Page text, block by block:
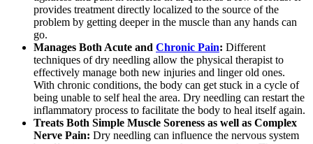
provides treatment directly localized to the source of the
problem by getting deeper in the muscle than any hands can
go.
Manages Both Acute and Chronic Pain: Different
techniques of dry needling allow the physical therapist to
effectively manage both new injuries and linger old ones.
With chronic conditions, the body can get stuck in a cycle of
being unable to self heal the area. Dry needling can restart the
inflammatory process to facilitate the body to heal itself again.
Treats Both Simple Muscle Soreness as well as Complex
Nerve Pain: Dry needling can influence the nervous system